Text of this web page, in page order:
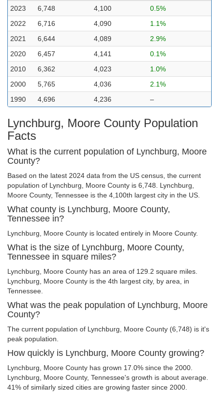
2023
6,748 4,100
0.5%
2022
6,716 4,090
1.1%
2021
6,644 4,089
2.9%
2020
6,457 4,141
0.1%
2010
6,362 4,023
1.0%
2000
5,765 4,036
2.1%
1990
4,696 4,236 –
Lynchburg, Moore County Population
Facts
What is the current population of Lynchburg, Moore
County?
Based on the latest 2024 data from the US census, the current
population of Lynchburg, Moore County is 6,748. Lynchburg,
Moore County, Tennessee is the 4,100th largest city in the US.
What county is Lynchburg, Moore County,
Tennessee in?
Lynchburg, Moore County is located entirely in Moore County.
What is the size of Lynchburg, Moore County,
Tennessee in square miles?
Lynchburg, Moore County has an area of 129.2 square miles.
Lynchburg, Moore County is the 4th largest city, by area, in
Tennessee.
What was the peak population of Lynchburg, Moore
County?
The current population of Lynchburg, Moore County (6,748) is it's
peak population.
How quickly is Lynchburg, Moore County growing?
Lynchburg, Moore County has grown 17.0% since the 2000.
Lynchburg, Moore County, Tennessee's growth is about average.
41% of similarly sized cities are growing faster since 2000.